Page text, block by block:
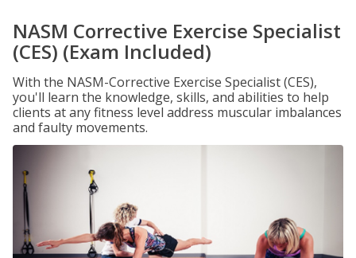
NASM Corrective Exercise Specialist
(CES) (Exam Included)
With the NASM-Corrective Exercise Specialist (CES),
you'll learn the knowledge, skills, and abilities to help
clients at any fitness level address muscular imbalances
and faulty movements.